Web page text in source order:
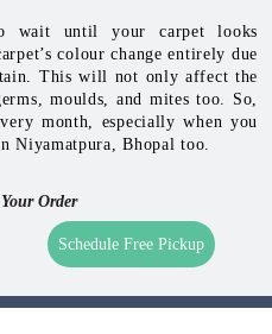
wait until your carpet looks
colour change entirely due
This will not only affect the
moulds, and mites too. So,
month, especially when you
Niyamatpura, Bhopal too.
Order
Schedule Free Pickup